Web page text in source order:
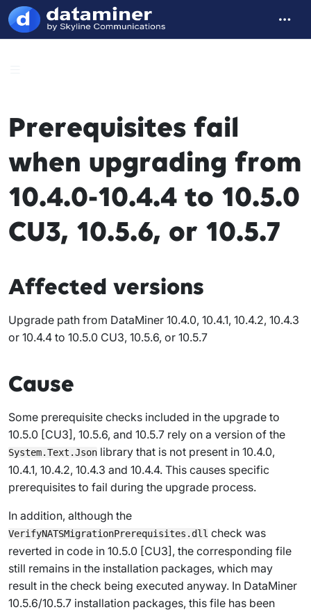
Prerequisites fail
when upgrading from
10.4.0-10.4.4 to 10.5.0
CU3, 10.5.6, or 10.5.7
Affected versions
Upgrade path from DataMiner 10.4.0, 10.4.1, 10.4.2, 10.4.3
or 10.4.4 to 10.5.0 CU3, 10.5.6, or 10.5.7
Cause
Some prerequisite checks included in the upgrade to
10.5.0 [CU3], 10.5.6, and 10.5.7 rely on a version of the
System.Text.Json library that is not present in 10.4.0,
10.4.1, 10.4.2, 10.4.3 and 10.4.4. This causes specific
prerequisites to fail during the upgrade process.
In addition, although the
VerifyNATSMigrationPrerequisites.dll check was
reverted in code in 10.5.0 [CU3], the corresponding file
still remains in the installation packages, which may
result in the check being executed anyway. In DataMiner
10.5.6/10.5.7 installation packages, this file has been